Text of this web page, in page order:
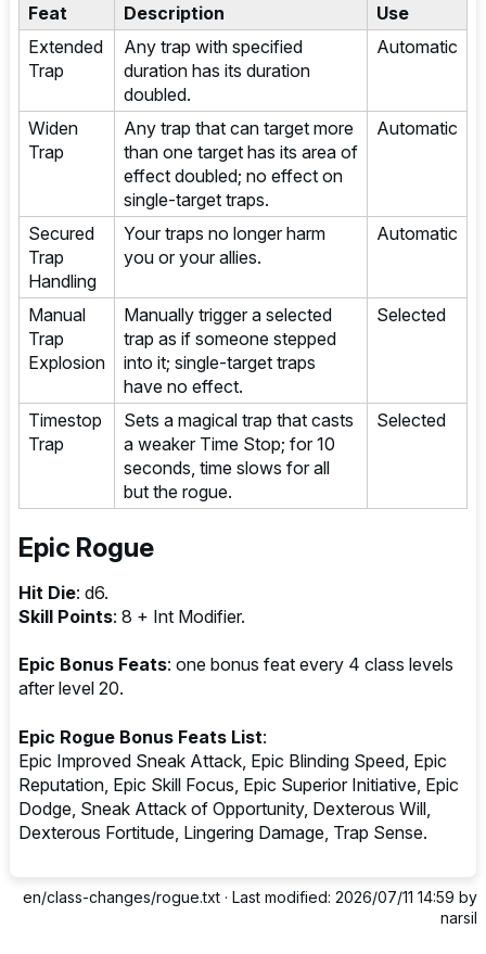
Feat Description
Use
Extended
Trap
Any trap with specified
duration has its duration
doubled.
Automatic
Widen
Trap
Any trap that can target more
than one target has its area of
effect doubled; no effect on
single-target traps.
Automatic
Secured
Trap
Handling
Your traps no longer harm
you or your allies.
Automatic
Manual
Trap
Explosion
Manually trigger a selected
trap as if someone stepped
into it; single-target traps
have no effect.
Selected
Timestop
Trap
Sets a magical trap that casts
a weaker Time Stop; for 10
seconds, time slows for all
but the rogue.
Selected
Epic Rogue
Hit Die: d6.
Skill Points: 8 + Int Modifier.
Epic Bonus Feats: one bonus feat every 4 class levels
after level 20.
Epic Rogue Bonus Feats List:
Epic Improved Sneak Attack, Epic Blinding Speed, Epic
Reputation, Epic Skill Focus, Epic Superior Initiative, Epic
Dodge, Sneak Attack of Opportunity, Dexterous Will,
Dexterous Fortitude, Lingering Damage, Trap Sense.
en/class-changes/rogue.txt · Last modified: 2026/07/11 14:59 by
narsil